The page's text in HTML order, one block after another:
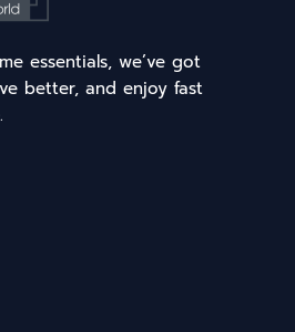
essentials, we’ve got
better, and enjoy fast